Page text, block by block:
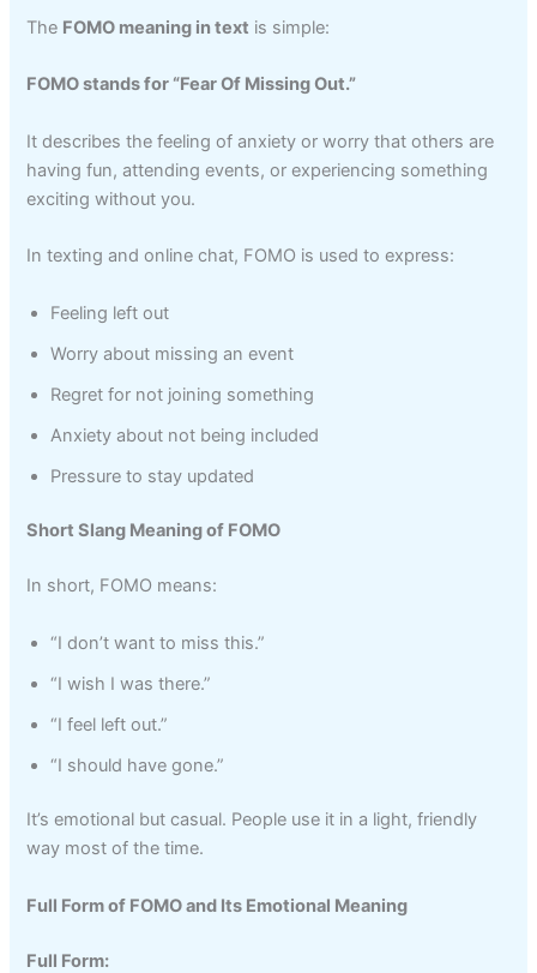
The FOMO meaning in text is simple:
FOMO stands for “Fear Of Missing Out.”
It describes the feeling of anxiety or worry that others are
having fun, attending events, or experiencing something
exciting without you.
In texting and online chat, FOMO is used to express:
Feeling left out
Worry about missing an event
Regret for not joining something
Anxiety about not being included
Pressure to stay updated
Short Slang Meaning of FOMO
In short, FOMO means:
“I don’t want to miss this.”
“I wish I was there.”
“I feel left out.”
“I should have gone.”
It’s emotional but casual. People use it in a light, friendly
way most of the time.
Full Form of FOMO and Its Emotional Meaning
Full Form: